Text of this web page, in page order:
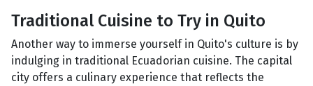
Traditional Cuisine to Try in Quito
Another way to immerse yourself in Quito's culture is by
indulging in traditional Ecuadorian cuisine. The capital
city offers a culinary experience that reflects the